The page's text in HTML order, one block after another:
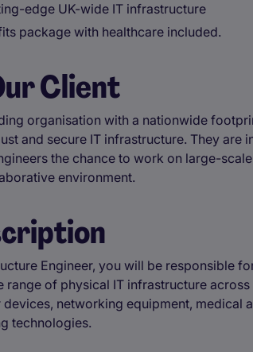
edge UK-wide IT infrastructure
package with healthcare included.
Client
organisation with a nationwide
and secure IT infrastructure. They are
the chance to work on large-
environment.
Engineer, you will be responsible
range of physical IT infrastructure
devices, networking equipment, medical
technologies.